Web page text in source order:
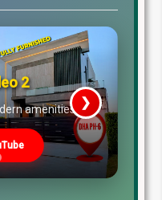
2
amenities ❯